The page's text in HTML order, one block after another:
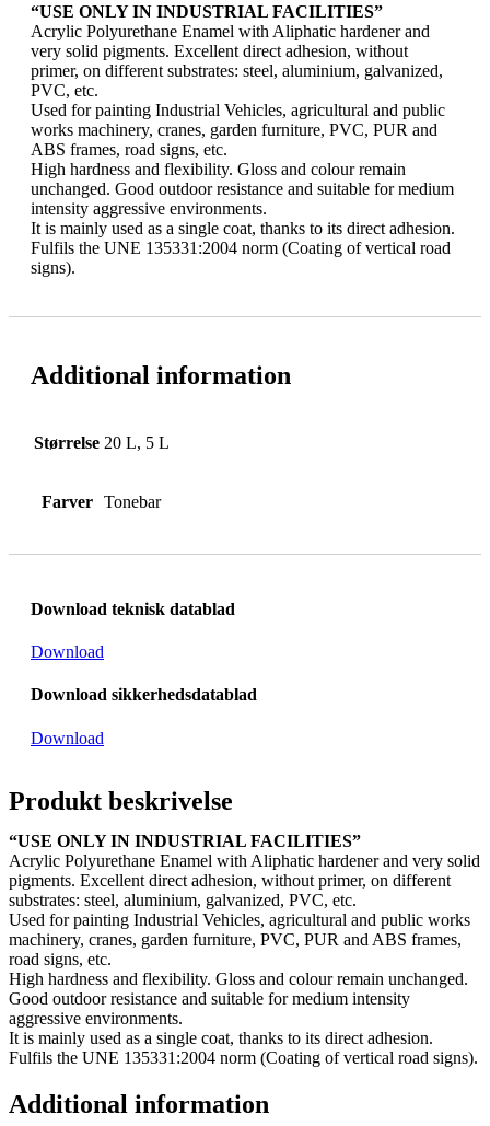
“USE ONLY IN INDUSTRIAL FACILITIES”
Acrylic Polyurethane Enamel with Aliphatic hardener and
very solid pigments. Excellent direct adhesion, without
primer, on different substrates: steel, aluminium, galvanized,
PVC, etc.
Used for painting Industrial Vehicles, agricultural and public
works machinery, cranes, garden furniture, PVC, PUR and
ABS frames, road signs, etc.
High hardness and flexibility. Gloss and colour remain
unchanged. Good outdoor resistance and suitable for medium
intensity aggressive environments.
It is mainly used as a single coat, thanks to its direct adhesion.
Fulfils the UNE 135331:2004 norm (Coating of vertical road
signs).
Additional information
Størrelse 20 L, 5 L
Farver Tonebar
Download teknisk datablad
Download
Download sikkerhedsdatablad
Download
Produkt beskrivelse
“USE ONLY IN INDUSTRIAL FACILITIES”
Acrylic Polyurethane Enamel with Aliphatic hardener and very solid
pigments. Excellent direct adhesion, without primer, on different
substrates: steel, aluminium, galvanized, PVC, etc.
Used for painting Industrial Vehicles, agricultural and public works
machinery, cranes, garden furniture, PVC, PUR and ABS frames,
road signs, etc.
High hardness and flexibility. Gloss and colour remain unchanged.
Good outdoor resistance and suitable for medium intensity
aggressive environments.
It is mainly used as a single coat, thanks to its direct adhesion.
Fulfils the UNE 135331:2004 norm (Coating of vertical road signs).
Additional information